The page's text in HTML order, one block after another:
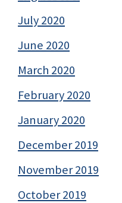
July 2020
June 2020
March 2020
February 2020
January 2020
December 2019
November 2019
October 2019